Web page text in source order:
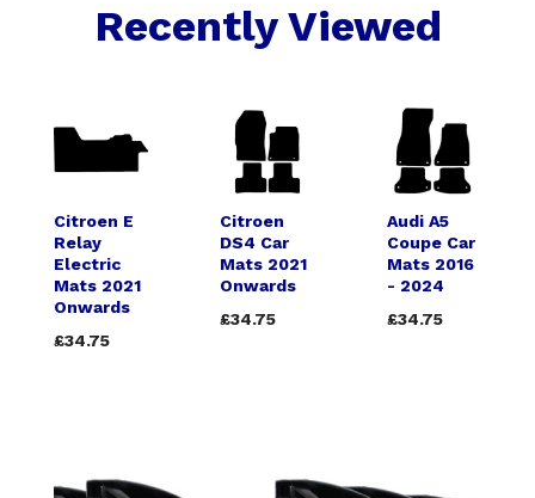
Recently Viewed
Citroen E
Relay
Electric
Mats 2021
Onwards
£34.75
Citroen
DS4 Car
Mats 2021
Onwards
£34.75
Audi A5
Coupe Car
Mats 2016
- 2024
£34.75